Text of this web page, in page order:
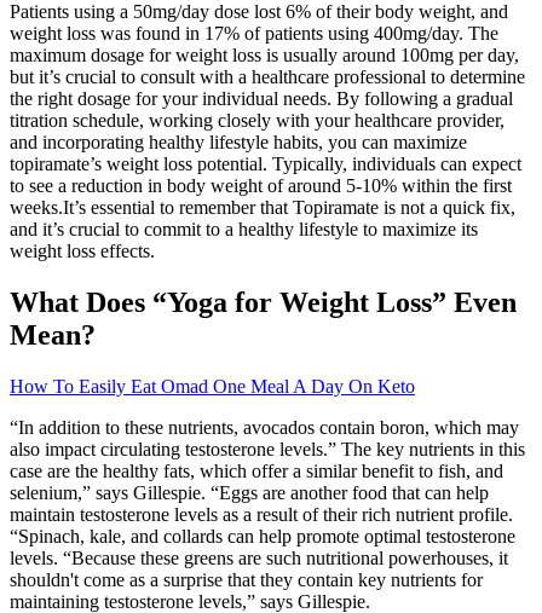
Patients using a 50mg/day dose lost 6% of their body weight, and
weight loss was found in 17% of patients using 400mg/day. The
maximum dosage for weight loss is usually around 100mg per day,
but it’s crucial to consult with a healthcare professional to determine
the right dosage for your individual needs. By following a gradual
titration schedule, working closely with your healthcare provider,
and incorporating healthy lifestyle habits, you can maximize
topiramate’s weight loss potential. Typically, individuals can expect
to see a reduction in body weight of around 5-10% within the first
weeks.It’s essential to remember that Topiramate is not a quick fix,
and it’s crucial to commit to a healthy lifestyle to maximize its
weight loss effects.
What Does “Yoga for Weight Loss” Even
Mean?
How To Easily Eat Omad One Meal A Day On Keto
“In addition to these nutrients, avocados contain boron, which may
also impact circulating testosterone levels.” The key nutrients in this
case are the healthy fats, which offer a similar benefit to fish, and
selenium,” says Gillespie. “Eggs are another food that can help
maintain testosterone levels as a result of their rich nutrient profile.
“Spinach, kale, and collards can help promote optimal testosterone
levels. “Because these greens are such nutritional powerhouses, it
shouldn't come as a surprise that they contain key nutrients for
maintaining testosterone levels,” says Gillespie.